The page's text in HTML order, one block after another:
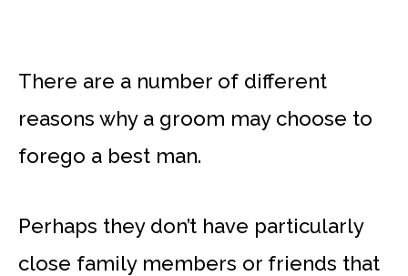
There are a number of different
reasons why a groom may choose to
forego a best man.
Perhaps they don’t have particularly
close family members or friends that